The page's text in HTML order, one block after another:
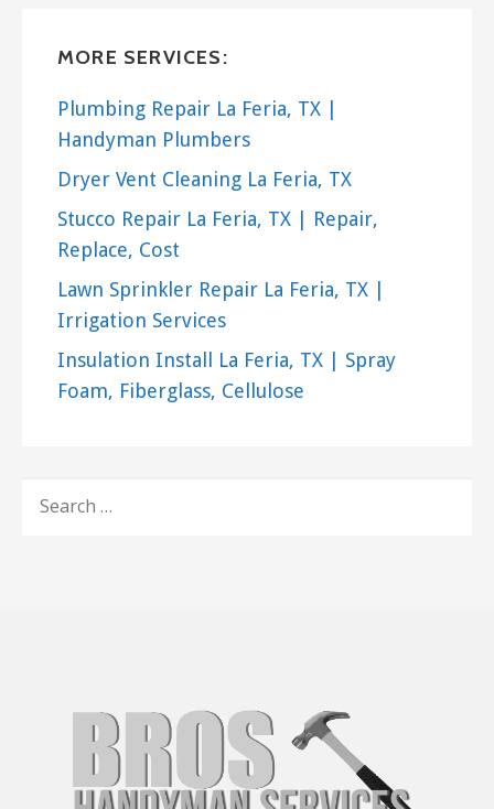
MORE SERVICES:
Plumbing Repair La Feria, TX |
Handyman Plumbers
Dryer Vent Cleaning La Feria, TX
Stucco Repair La Feria, TX | Repair,
Replace, Cost
Lawn Sprinkler Repair La Feria, TX |
Irrigation Services
Insulation Install La Feria, TX | Spray
Foam, Fiberglass, Cellulose
FOR: